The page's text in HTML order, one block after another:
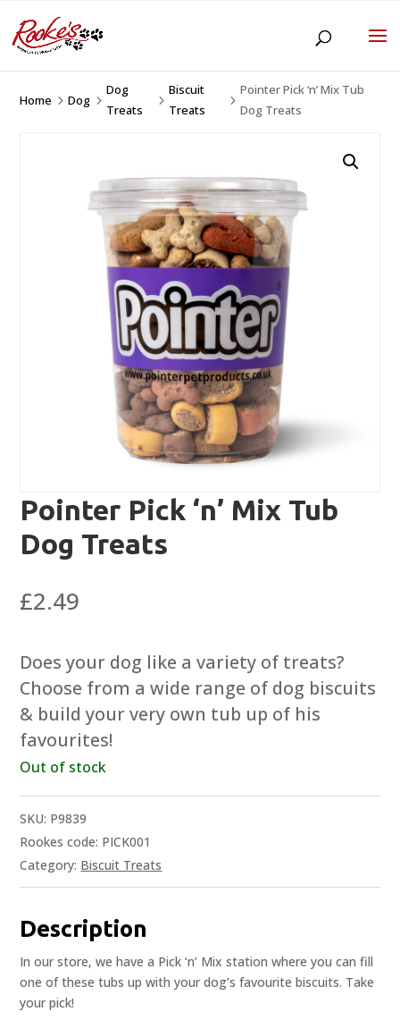
Home 5Dog 5
Dog
Treats
5
Biscuit
Treats
5
Pointer Pick ‘n’ Mix Tub
Dog Treats
Pointer Pick ‘n’ Mix Tub
Dog Treats
£2.49
Does your dog like a variety of treats?
Choose from a wide range of dog biscuits
& build your very own tub up of his
favourites!
Out of stock
SKU: P9839
Rookes code: PICK001
Category: Biscuit Treats
Description
In our store, we have a Pick ‘n’ Mix station where you can fill
one of these tubs up with your dog’s favourite biscuits. Take
your pick!